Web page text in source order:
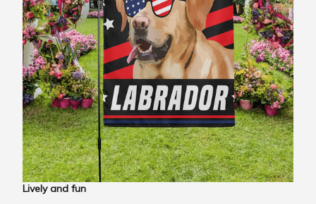
Lively and fun